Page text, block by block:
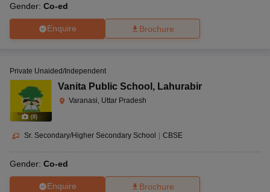
Gender: Co-ed
Enquire Brochure
(8)
Private Unaided/Independent
Vanita Public School , Lahurabir
Varanasi, Uttar Pradesh
Sr. Secondary/Higher Secondary School | CBSE
Gender: Co-ed
Enquire Brochure